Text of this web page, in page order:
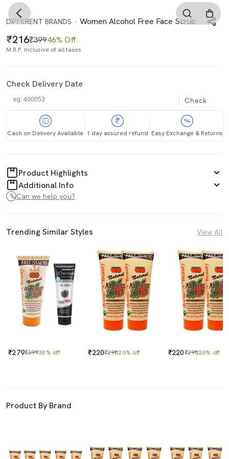
DIFFERENT BRANDS Women Alcohol Free Face Scrub
216₹39946% Off
M.R.P. Inclusive of all taxes
Check Delivery Date
Check
Cash on Delivery Available 1 day assured refund Easy Exchange & Returns
Product Highlights
Additional Info
Can we help you?
Trending Similar Styles View All
₹279₹39930% off ₹220₹29826% off ₹220₹29826% off
Product By Brand